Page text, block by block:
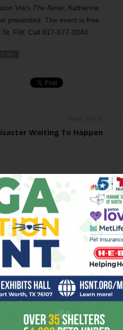
Via’s The Nose; Katherine
presented. The event is free
FW. Call 817-877-3040.
Waiting To Happen